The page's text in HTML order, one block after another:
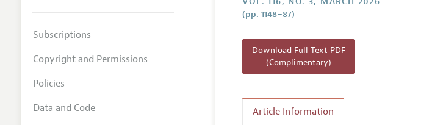
(pp. 1148–87)
Download Full Text PDF
(Complimentary)
Article Information
Subscriptions
Copyright and Permissions
Policies
Data and Code